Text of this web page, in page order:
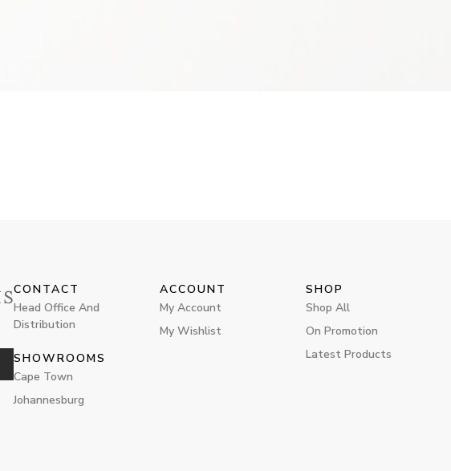
CONTACT
Head Office And
Distribution
SHOWROOMS
Cape Town
Johannesburg
ACCOUNT
My Account
My Wishlist
SHOP
Shop All
On Promotion
Latest Products